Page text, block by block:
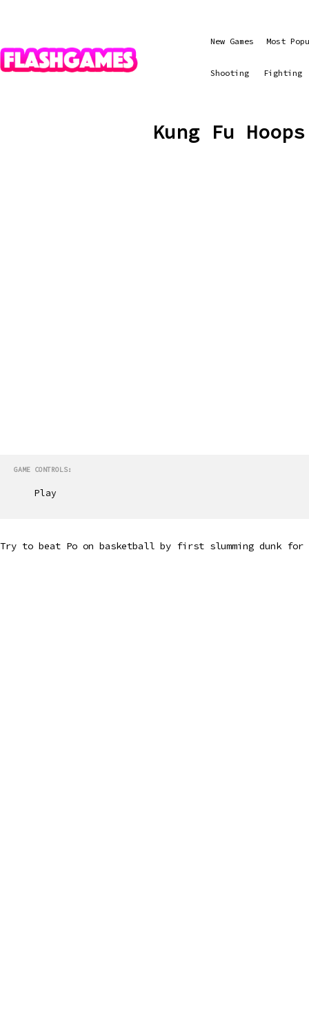
New Games Most
Shooting Fighting
Kung Fu
GAME CONTROLS:
Play
Try to beat Po on basketball by first slumming dunk for